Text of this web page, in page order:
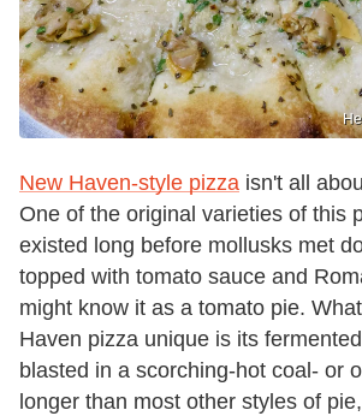
New Haven-style pizza isn't all
One of the original varieties of this
existed long before mollusks met
topped with tomato sauce and
might know it as a tomato pie.
Haven pizza unique is its
blasted in a scorching-hot coal- or
longer than most other styles of